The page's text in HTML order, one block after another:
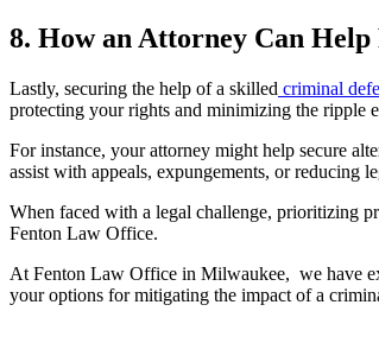
8. How an Attorney Can Help
Lastly, securing the help of a skilled criminal
protecting your rights and minimizing the ripple
For instance, your attorney might help secure
assist with appeals, expungements, or reducing
When faced with a legal challenge, prioritizing
Fenton Law Office.
At Fenton Law Office in Milwaukee, we have
your options for mitigating the impact of a